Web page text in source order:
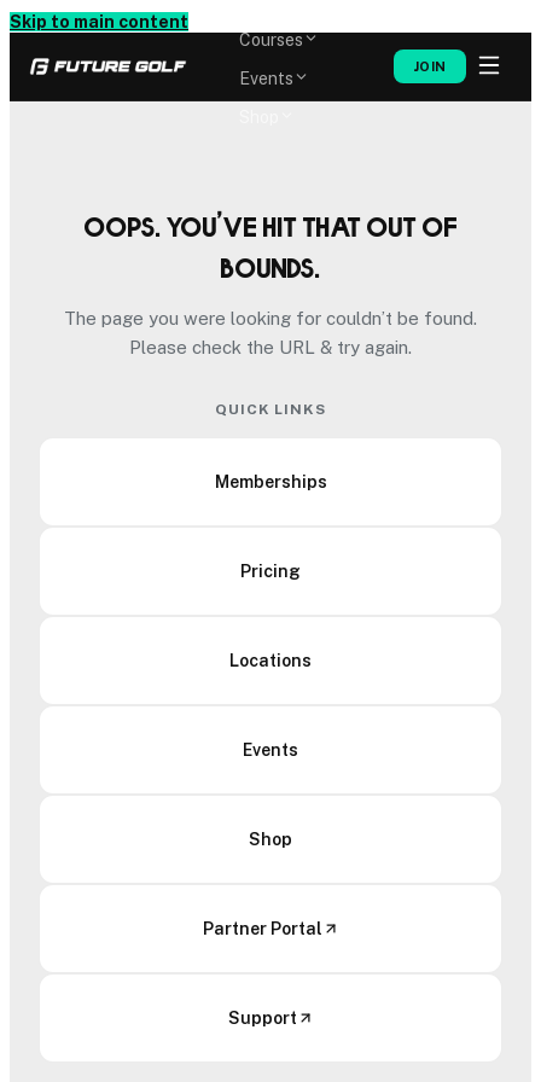
Skip to main content
Courses
Events
JOIN
Oops. You’ve hit that out of
bounds.
The page you were looking for couldn’t be found.
Please check the URL & try again.
QUICK LINKS
Memberships
Pricing
Locations
Events
Shop
Partner Portal
Support